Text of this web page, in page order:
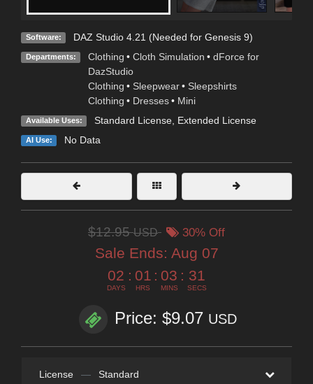
Software: DAZ Studio 4.21 (Needed for Genesis 9)
Departments: Clothing • Cloth Simulation • dForce for
DazStudio
Clothing • Sleepwear • Sleepshirts
Clothing • Dresses • Mini
Available Uses: Standard License, Extended License
AI Use: No Data
$12.95USD 30% Off
Sale Ends: Aug 07
02
DAYS
: 01
HRS
: 03
MINS
: 30
SECS
Price: $9.07 USD
License — Standard